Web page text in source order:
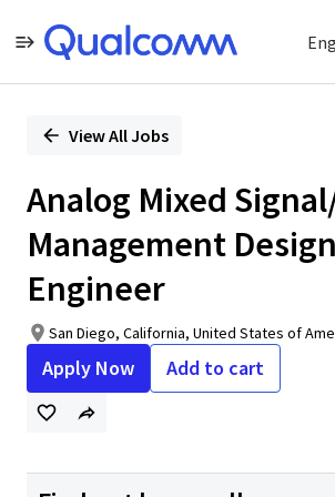
PositionView All Jobs
Analog Mixed
Management Design
Engineer
San Diego, California, United States of
Apply Now Add to cart